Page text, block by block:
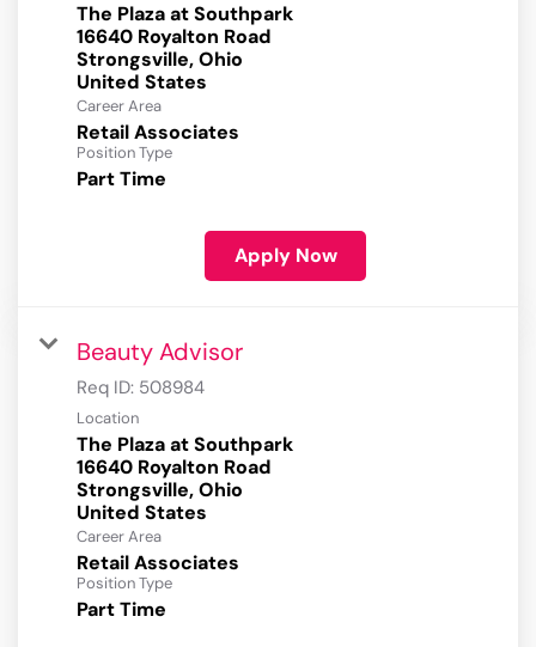
The Plaza at Southpark
16640 Royalton Road
Strongsville, Ohio
Career Area
Retail Associates
Position Type
Part Time
Apply Now
Beauty Advisor
Req ID: 508984
Location
The Plaza at Southpark
16640 Royalton Road
Strongsville, Ohio
Career Area
Retail Associates
Position Type
Part Time